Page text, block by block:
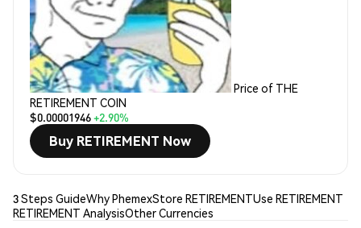
Price of THE
RETIREMENT COIN
$0.00001946+2.90%
Buy RETIREMENT Now
3 Steps GuideWhy PhemexStore RETIREMENTUse RETIREMENT
RETIREMENT AnalysisOther Currencies